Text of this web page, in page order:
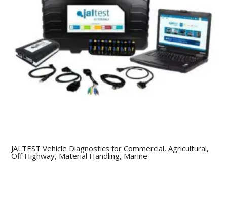
JALTEST Vehicle Diagnostics for Commercial, Agricultural,
Off Highway, Material Handling, Marine